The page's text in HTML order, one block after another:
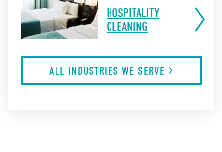
HOSPITALITY
CLEANING
ALL INDUSTRIES WE SERVE